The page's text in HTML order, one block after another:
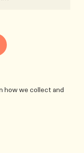
how we collect and